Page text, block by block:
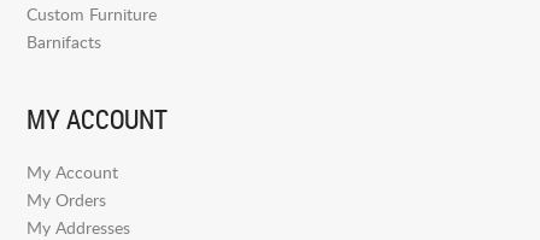
Custom Furniture
Barnifacts
MY ACCOUNT
My Account
My Orders
My Addresses